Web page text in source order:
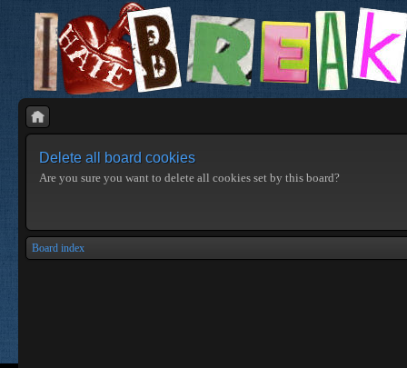
Delete all board cookies
Are you sure you want to delete all cookies set by this board?
Board index